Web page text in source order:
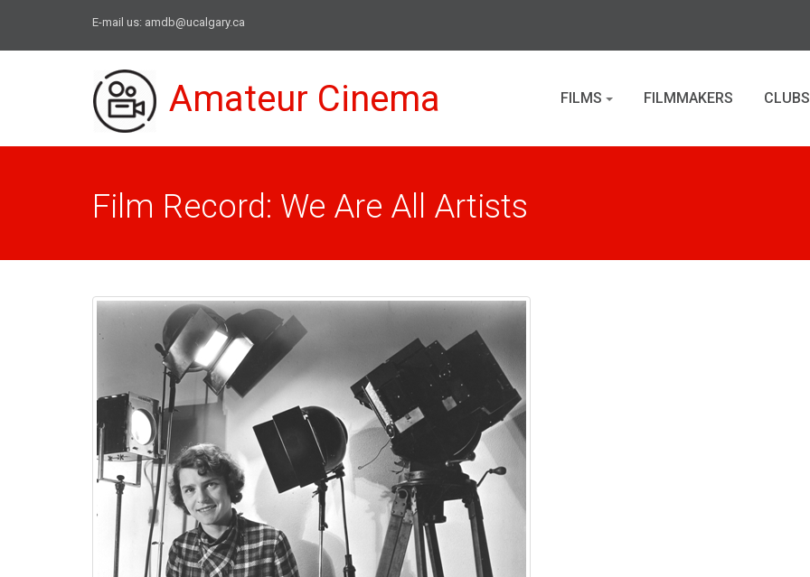
E-mail us: amdb@ucalgary.ca
Amateur Cinema FILMS FILMMAKERS CLUBS
Film Record: We Are All Artists